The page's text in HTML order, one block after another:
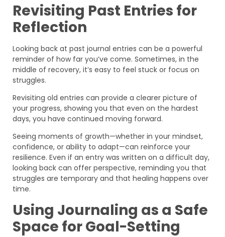
Revisiting Past Entries for
Reflection
Looking back at past journal entries can be a powerful
reminder of how far you’ve come. Sometimes, in the
middle of recovery, it’s easy to feel stuck or focus on
struggles.
Revisiting old entries can provide a clearer picture of
your progress, showing you that even on the hardest
days, you have continued moving forward.
Seeing moments of growth—whether in your mindset,
confidence, or ability to adapt—can reinforce your
resilience. Even if an entry was written on a difficult day,
looking back can offer perspective, reminding you that
struggles are temporary and that healing happens over
time.
Using Journaling as a Safe
Space for Goal-Setting